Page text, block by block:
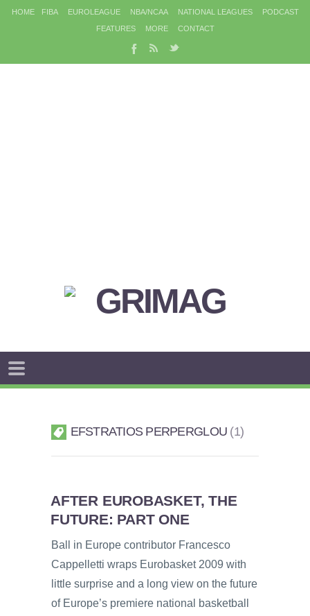
HOME FIBA EUROLEAGUE NBA/NCAA NATIONAL LEAGUES
PODCAST
FEATURES
MORE CONTACT
EFSTRATIOS PERPERGLOU 1
AFTER EUROBASKET, THE
FUTURE: PART ONE
Ball in Europe contributor Francesco
Cappelletti wraps Eurobasket 2009 with
little surprise and a long view on the future
of Europe’s premiere national basketball